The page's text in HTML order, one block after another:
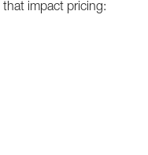
that impact pricing: